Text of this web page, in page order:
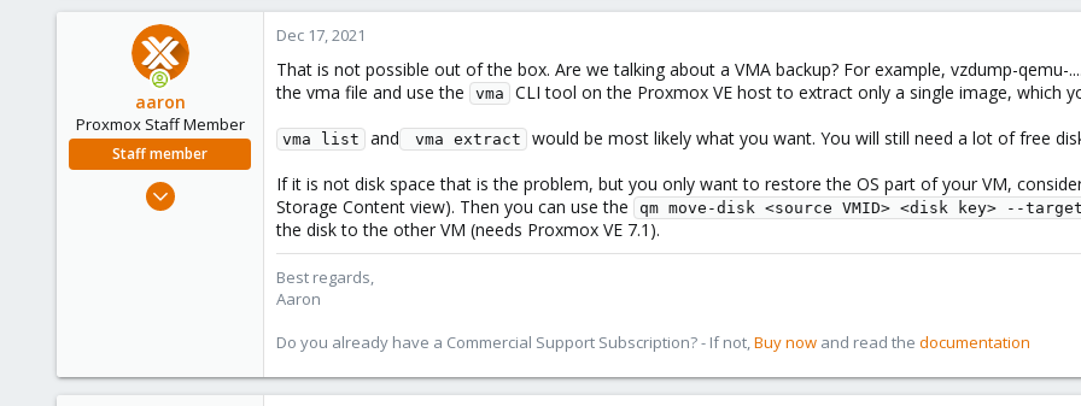
aaron
Proxmox Staff Member
Staff member
Dec 17, 2021
That is not possible out of the box. Are we talking about a VMA backup? For example, vzdump-qemu-
the vma file and use the
vma CLI tool on the Proxmox VE host to extract only a single image, which
vma list and vma extract
would be most likely what you want. You will still need a lot of free
If it is not disk space that is the problem, but you only want to restore the OS part of your VM,
Storage Content view). Then you can use the
qm move-disk <source VMID> <disk key> --
the disk to the other VM (needs Proxmox VE 7.1).
Best regards,
Aaron
Do you already have a Commercial Support Subscription? - If not,Buy now and read the documentation